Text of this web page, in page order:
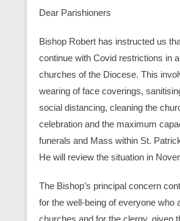
Dear Parishioners
Bishop Robert has instructed us
continue with Covid restrictions in
churches of the Diocese. This
wearing of face coverings,
social distancing, cleaning the
celebration and the maximum
funerals and Mass within St.
He will review the situation in
The Bishop’s principal concern
for the well-being of everyone who
churches and for the clergy, given